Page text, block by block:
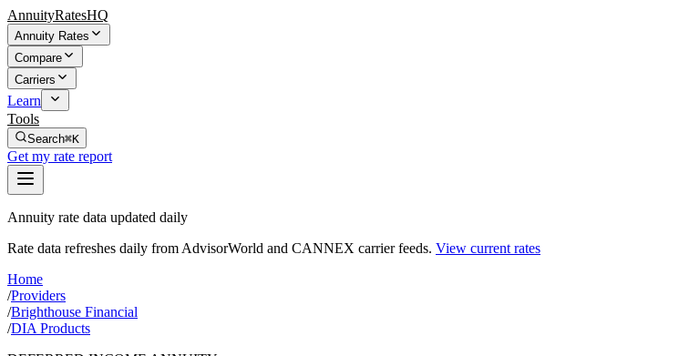
AnnuityRatesHQ
Annuity Rates
Compare
Carriers
Learn
Tools
Search⌘K
Get my rate report
Annuity rate data updated daily
Rate data refreshes daily from AdvisorWorld and CANNEX carrier feeds. View current rates
Home
/Providers
/Brighthouse Financial
/DIA Products